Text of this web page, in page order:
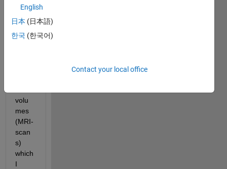
r. I
multi
ple
volu
mes
(MRI-
scan
s)
which
I
English
日本 (日本語)
한국 (한국어)
Contact your local office